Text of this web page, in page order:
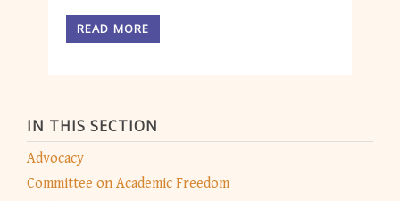
IN THIS SECTION
Advocacy
Committee on Academic Freedom
READ MORE